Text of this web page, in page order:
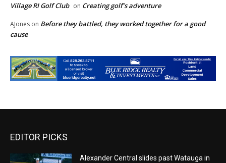
Village RI Golf Club on Creating golf’s adventure
AJones on Before they battled, they worked together for a good
cause
EDITOR PICKS
Alexander Central slides past Watauga in